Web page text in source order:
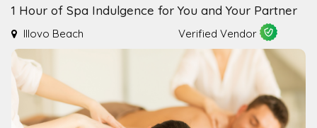
1 Hour of Spa Indulgence for You and Your Partner
Illovo Beach Verified Vendor